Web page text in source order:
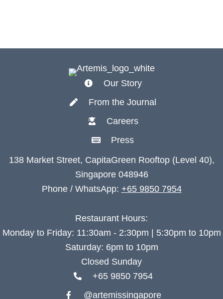
Our Story
From the Journal
Careers
Press
138 Market Street, CapitaGreen Rooftop (Level 40),
Singapore 048946
Phone / WhatsApp: +65 9850 7954
Restaurant Hours:
Monday to Friday: 11:30am - 2:30pm | 5:30pm to 10pm
Saturday: 6pm to 10pm
Closed Sunday
+65 9850 7954
@artemissingapore